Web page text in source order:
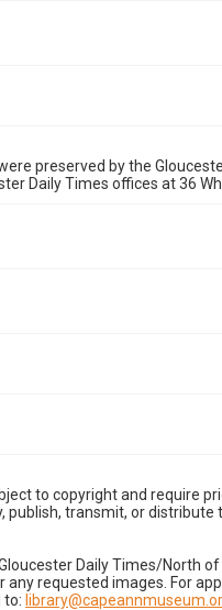
preserved by the
Daily Times offices at 36
to copyright and require
transmit, or
Daily Times/North
requested images. For
to: